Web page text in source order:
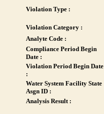
Violation Type :
Violation Category :
Analyte Code :
Compliance Period Begin
Date :
Violation Period Begin Date
:
Water System Facility State
Asgn ID :
Analysis Result :